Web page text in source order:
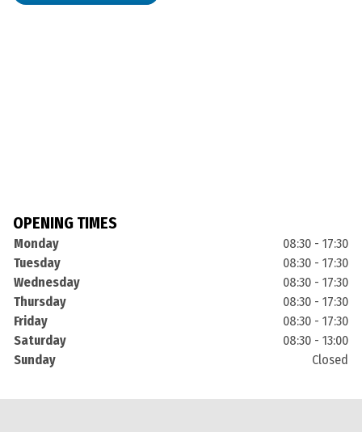
OPENING TIMES
Monday
08:30 - 17:30
Tuesday
08:30 - 17:30
Wednesday
08:30 - 17:30
Thursday
08:30 - 17:30
Friday
08:30 - 17:30
Saturday
08:30 - 13:00
Sunday
Closed